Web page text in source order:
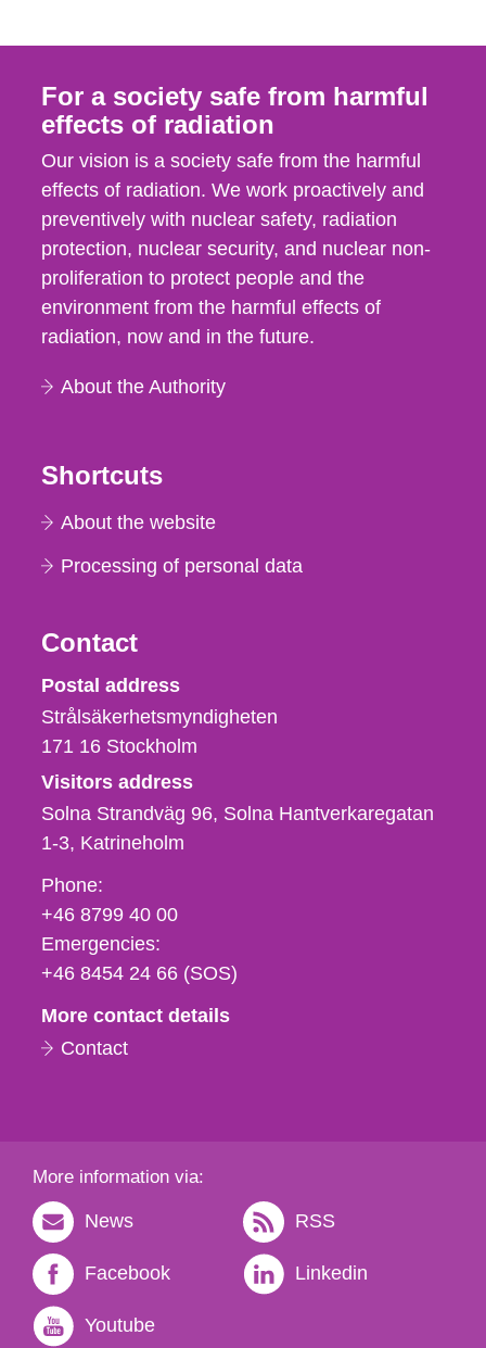
For a society safe from harmful
effects of radiation
Our vision is a society safe from the harmful
effects of radiation. We work proactively and
preventively with nuclear safety, radiation
protection, nuclear security, and nuclear non-
proliferation to protect people and the
environment from the harmful effects of
radiation, now and in the future.
About the Authority
Shortcuts
About the website
Processing of personal data
Contact
Strålsäkerhetsmyndigheten
Postal address
Strålsäkerhetsmyndigheten
171 16 Stockholm
Visitors address
Solna Strandväg 96, Solna Hantverkaregatan
1-3 Katrineholm
Phone,
fax
och
e-
Phone:
+46 8799 40 00
Emergencies:
+46 8454 24 66 (SOS)
More contact details
Contact
More information via:
News RSS
Facebook Linkedin
Youtube